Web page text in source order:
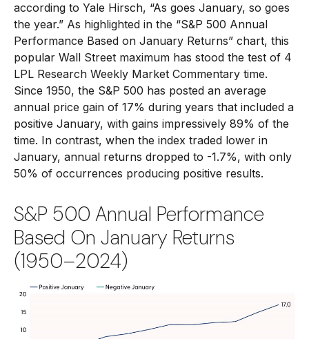
according to Yale Hirsch, “As goes January, so goes
the year.” As highlighted in the “S&P 500 Annual
Performance Based on January Returns” chart, this
popular Wall Street maximum has stood the test of 4
LPL Research Weekly Market Commentary time.
Since 1950, the S&P 500 has posted an average
annual price gain of 17% during years that included a
positive January, with gains impressively 89% of the
time. In contrast, when the index traded lower in
January, annual returns dropped to -1.7%, with only
50% of occurrences producing positive results.
S&P 500 Annual Performance
Based On January Returns
(1950–2024)